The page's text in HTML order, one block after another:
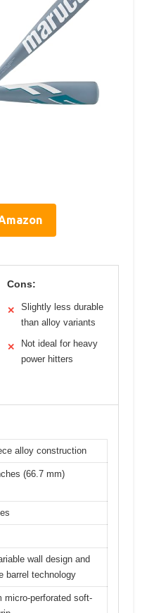
Cons:
✕
Slightly less durable
than alloy variants
✕
Not ideal for heavy
power hitters
alloy construction
(66.7 mm)
wall design and
barrel technology
micro-perforated soft-